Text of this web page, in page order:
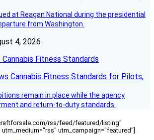
at Reagan National during the presidential
from Washington.
4, 2026
Cannabis Fitness Standards
remain in place while the agency
and return-to-duty standards.
rss/feed/featured/listing"
utm_campaign="featured"]